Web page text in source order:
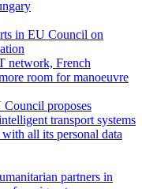
in EU Council on
network, French
room for manoeuvre
Council proposes
transport systems
all its personal data
partners in